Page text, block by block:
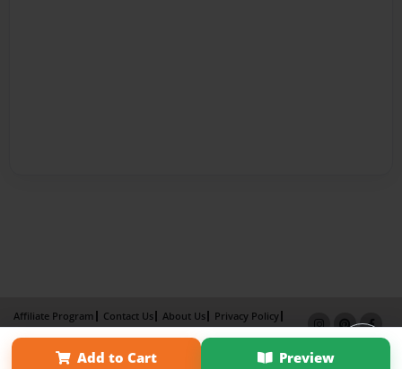
Add to Cart Preview
Affiliate Program Contact Us About Us
Privacy Policy
Term of Use
Why Bookemon